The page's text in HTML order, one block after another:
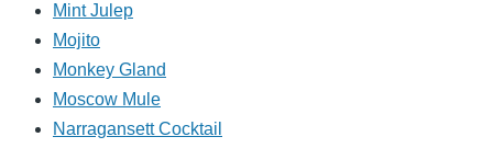
Mint Julep
Mojito
Monkey Gland
Moscow Mule
Narragansett Cocktail